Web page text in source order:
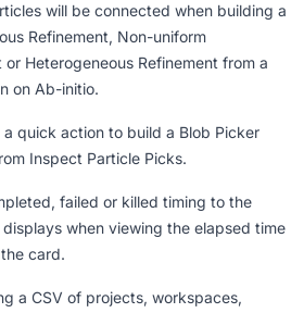
will be connected when building a
Refinement, Non-uniform
or Heterogeneous Refinement from a
on Ab-initio.
quick action to build a Blob Picker
Inspect Particle Picks.
failed or killed timing to the
when viewing the elapsed time
card.
a CSV of projects, workspaces,